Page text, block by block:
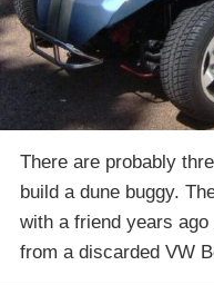
There are probably
build a dune buggy.
with a friend years
from a discarded VW